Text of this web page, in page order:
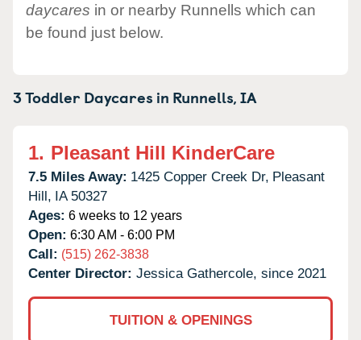
daycares in or nearby Runnells which can
be found just below.
3 Toddler Daycares in Runnells,IA
1. Pleasant Hill KinderCare
7.5 Miles Away: 1425 Copper Creek Dr, Pleasant
Hill, IA 50327
Ages: 6 weeks to 12 years
Open: 6:30 AM - 6:00 PM
Call: (515) 262-3838
Center Director: Jessica Gathercole, since 2021
TUITION & OPENINGS